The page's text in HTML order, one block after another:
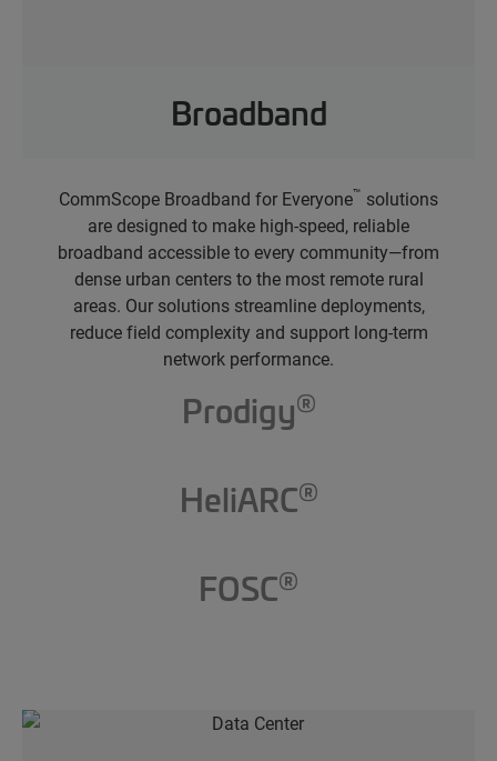
Broadband
CommScope Broadband for Everyone™ solutions
are designed to make high-speed, reliable
broadband accessible to every community—from
dense urban centers to the most remote rural
areas. Our solutions streamline deployments,
reduce field complexity and support long-term
network performance.
Prodigy®
HeliARC®
FOSC®